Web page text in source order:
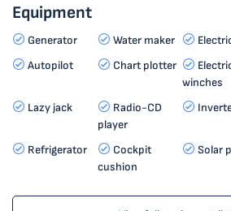
Equipment
Generator Water maker
Autopilot
Chart plotter
winches
Lazy jack
Radio-CD
player
Refrigerator
Cockpit
cushion
Solar